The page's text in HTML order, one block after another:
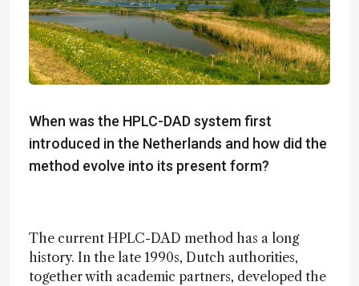
When was the HPLC-DAD system first
introduced in the Netherlands and how did the
method evolve into its present form?
The current HPLC-DAD method has a long
history. In the late 1990s, Dutch authorities,
together with academic partners, developed the